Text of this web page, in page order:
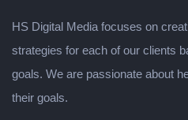
HS Digital Media focuses on
strategies for each of our clients
goals. We are passionate about
their goals.